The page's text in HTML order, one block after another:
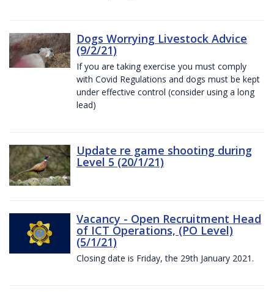
Dogs Worrying Livestock Advice
(9/2/21)
If you are taking exercise you must comply
with Covid Regulations and dogs must be kept
under effective control (consider using a long
lead)
Update re game shooting during
Level 5 (20/1/21)
Vacancy - Open Recruitment Head
of ICT Operations, (PO Level)
(5/1/21)
Closing date is Friday, the 29th January 2021.